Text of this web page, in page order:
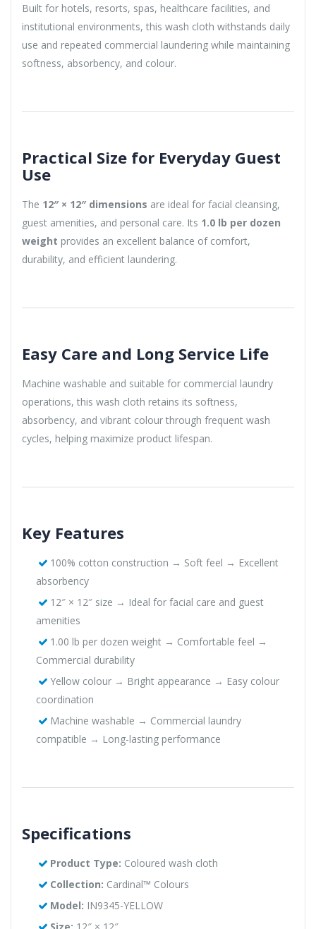
Built for hotels, resorts, spas, healthcare facilities, and
institutional environments, this wash cloth withstands daily
use and repeated commercial laundering while maintaining
softness, absorbency, and colour.
Practical Size for Everyday Guest
Use
The 12″ × 12″ dimensions are ideal for facial cleansing,
guest amenities, and personal care. Its 1.0 lb per dozen
weight provides an excellent balance of comfort,
durability, and efficient laundering.
Easy Care and Long Service Life
Machine washable and suitable for commercial laundry
operations, this wash cloth retains its softness,
absorbency, and vibrant colour through frequent wash
cycles, helping maximize product lifespan.
Key Features
100% cotton construction → Soft feel → Excellent
absorbency
12″ × 12″ size → Ideal for facial care and guest
amenities
1.00 lb per dozen weight → Comfortable feel →
Commercial durability
Yellow colour → Bright appearance → Easy colour
coordination
Machine washable → Commercial laundry
compatible → Long-lasting performance
Specifications
Product Type: Coloured wash cloth
Collection: Cardinal™ Colours
Model: IN9345-YELLOW